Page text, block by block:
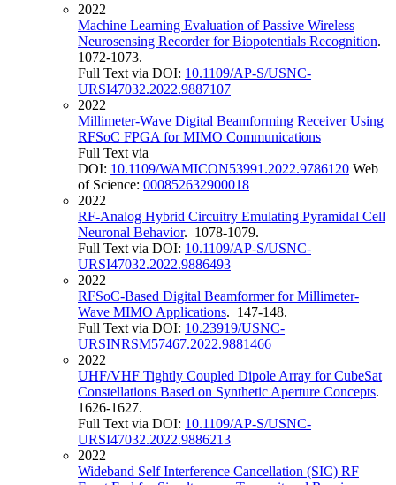
2022
Machine Learning Evaluation of Passive Wireless
Neurosensing Recorder for Biopotentials Recognition.
1072-1073.
Full Text via DOI: 10.1109/AP-S/USNC-
URSI47032.2022.9887107
2022
Millimeter-Wave Digital Beamforming Receiver Using
RFSoC FPGA for MIMO Communications
Full Text via
DOI: 10.1109/WAMICON53991.2022.9786120 Web
of Science: 000852632900018
2022
RF-Analog Hybrid Circuitry Emulating Pyramidal Cell
Neuronal Behavior. 1078-1079.
Full Text via DOI: 10.1109/AP-S/USNC-
URSI47032.2022.9886493
2022
RFSoC-Based Digital Beamformer for Millimeter-
Wave MIMO Applications. 147-148.
Full Text via DOI: 10.23919/USNC-
URSINRSM57467.2022.9881466
2022
UHF/VHF Tightly Coupled Dipole Array for CubeSat
Constellations Based on Synthetic Aperture Concepts.
1626-1627.
Full Text via DOI: 10.1109/AP-S/USNC-
URSI47032.2022.9886213
2022
Wideband Self Interference Cancellation (SIC) RF